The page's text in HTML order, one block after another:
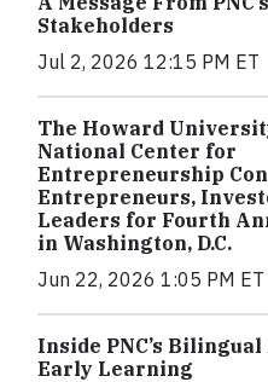
Stakeholders
Jul 2, 2026 12:15 PM ET
The Howard
National Center for
Entrepreneurship
Entrepreneurs,
Leaders for Fourth
in Washington, D.C.
Jun 22, 2026 1:05 PM ET
Inside PNC’s
Early Learning